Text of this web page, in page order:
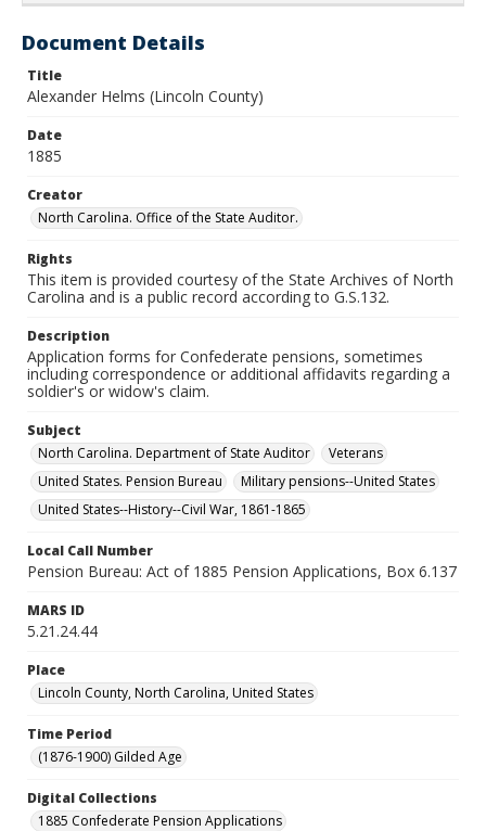
Document Details
Title
Alexander Helms (Lincoln County)
Date
1885
Creator
North Carolina. Office of the State Auditor.
Rights
This item is provided courtesy of the State Archives of North
Carolina and is a public record according to G.S.132.
Description
Application forms for Confederate pensions, sometimes
including correspondence or additional affidavits regarding a
soldier's or widow's claim.
Subject
North Carolina. Department of State Auditor
Veterans
United States. Pension Bureau
Military pensions--United States
United States--History--Civil War, 1861-1865
Local Call Number
Pension Bureau: Act of 1885 Pension Applications, Box 6.137
MARS ID
5.21.24.44
Place
Lincoln County, North Carolina, United States
Time Period
(1876-1900) Gilded Age
Digital Collections
1885 Confederate Pension Applications